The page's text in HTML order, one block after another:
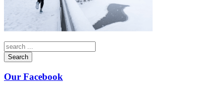
Search
Our Facebook